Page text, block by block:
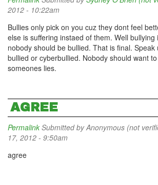
2012 - 10:22am
Bullies only pick on you cuz they dont feel
else is suffering instaed of them. Well
nobody should be bullied. That is final.
bullied or cyberbullied. Nobody should want
someones lies.
AGREE
Permalink Submitted byAnonymous (not
17, 2012 - 9:50am
agree